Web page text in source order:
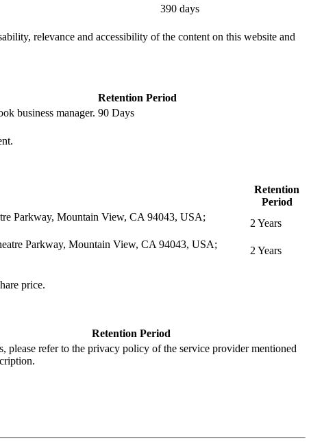
390 days
relevance and accessibility of the content on this website and
Retention Period
business manager. 90 Days
Retention
Period
Parkway, Mountain View, CA 94043, USA;
2 Years
Parkway, Mountain View, CA 94043, USA;
2 Years
price.
Retention Period
please refer to the privacy policy of the service provider mentioned